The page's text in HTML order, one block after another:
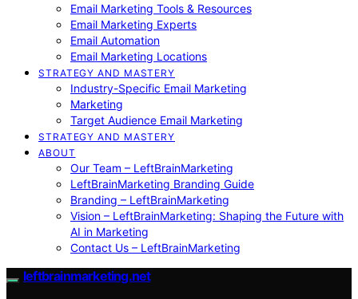
Email Marketing Tools & Resources
Email Marketing Experts
Email Automation
Email Marketing Locations
STRATEGY AND MASTERY
Industry-Specific Email Marketing
Marketing
Target Audience Email Marketing
STRATEGY AND MASTERY
ABOUT
Our Team – LeftBrainMarketing
LeftBrainMarketing Branding Guide
Branding – LeftBrainMarketing
Vision – LeftBrainMarketing: Shaping the Future with
AI in Marketing
Contact Us – LeftBrainMarketing
leftbrainmarketing.net